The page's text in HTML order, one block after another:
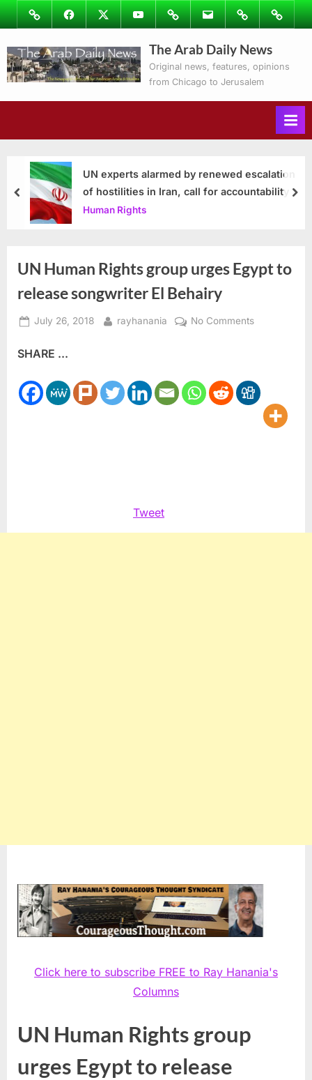
Skip
to
content
ImageFacebookTwitterYoutubePodcastsEmail Subscribe
to
Ray’s
Columns
Contact
The Arab Daily News
Original news, features, opinions
from Chicago to Jerusalem
UN experts alarmed by renewed escalation
of hostilities in Iran, call for accountability
Human Rights
prev
UN Human Rights group urges Egypt to
release songwriter El Behairy
Posted
July 26, 2018 By
rayhanania No Commentson
group
urges
Egypt
SHARE ...
Tweet
Click here to subscribe FREE to Ray Hanania's
Columns
UN Human Rights group
urges Egypt to release